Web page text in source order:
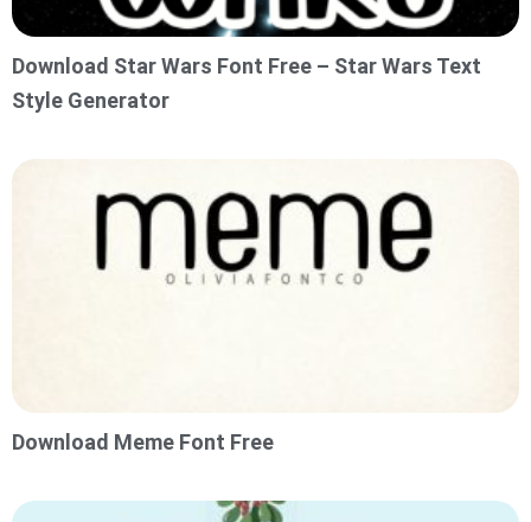
Download Star Wars Font Free – Star Wars Text
Style Generator
Download Meme Font Free